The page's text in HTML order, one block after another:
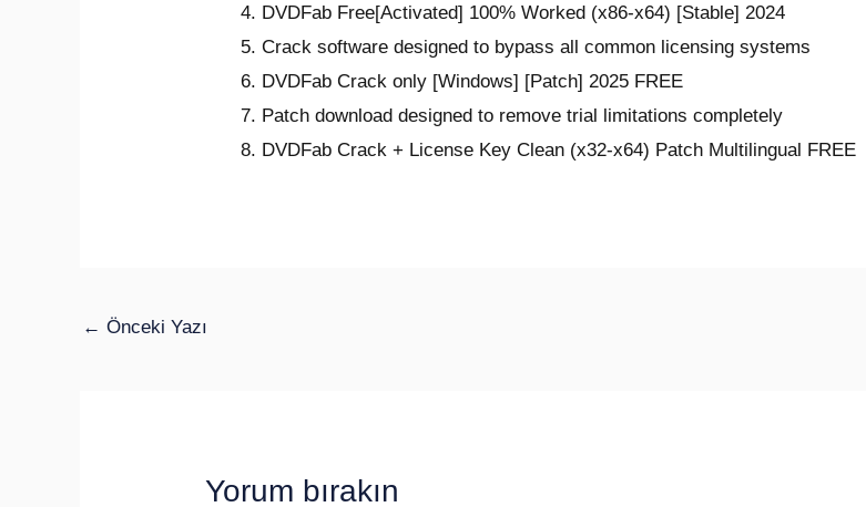
DVDFab Free[Activated] 100% Worked (x86-x64) [Stable] 2024
Crack software designed to bypass all common licensing systems
DVDFab Crack only [Windows] [Patch] 2025 FREE
Patch download designed to remove trial limitations completely
DVDFab Crack + License Key Clean (x32-x64) Patch Multilingual FREE
← Önceki Yazı
Yorum bırakın